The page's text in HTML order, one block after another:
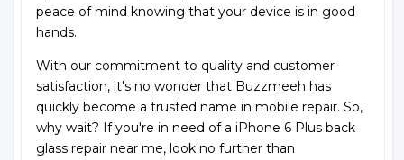
peace of mind knowing that your device is in good
hands.
With our commitment to quality and customer
satisfaction, it's no wonder that Buzzmeeh has
quickly become a trusted name in mobile repair. So,
why wait? If you're in need of a iPhone 6 Plus back
glass repair near me, look no further than